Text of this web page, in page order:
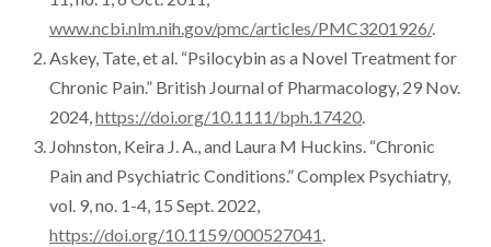
www.ncbi.nlm.nih.gov/pmc/articles/PMC3201926/.
Askey, Tate, et al. “Psilocybin as a Novel Treatment for
Chronic Pain.” British Journal of Pharmacology, 29 Nov.
2024,https://doi.org/10.1111/bph.17420.
Johnston, Keira J. A., and Laura M Huckins. “Chronic
Pain and Psychiatric Conditions.” Complex Psychiatry,
vol. 9, no. 1-4, 15 Sept. 2022,
https://doi.org/10.1159/000527041.